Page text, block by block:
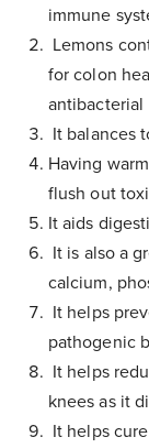
immune
Lemons
for colon
antibacterial
It balances
Having
flush out
It aids
It is also a
calcium,
It helps
pathogenic
It helps
knees as it
It helps